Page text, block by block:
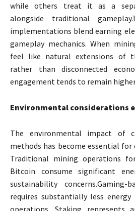
while others treat it as a
alongside traditional
implementations blend earning
gameplay mechanics. When
feel like natural extensions of
rather than disconnected
engagement tends to remain
Environmental considerations
The environmental impact of
methods has become essential for
Traditional mining operations
Bitcoin consume significant
sustainability
requires substantially less